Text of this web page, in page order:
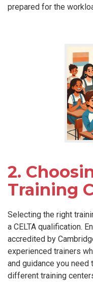
prepared for the
2.
Training
Selecting the right
a CELTA qualification.
accredited by
experienced trainers
and guidance you need
different training